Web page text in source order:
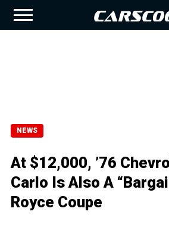
NEWS
At $12,000, ’76
Carlo Is Also A
Royce Coupe